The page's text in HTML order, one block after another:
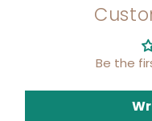
Be the